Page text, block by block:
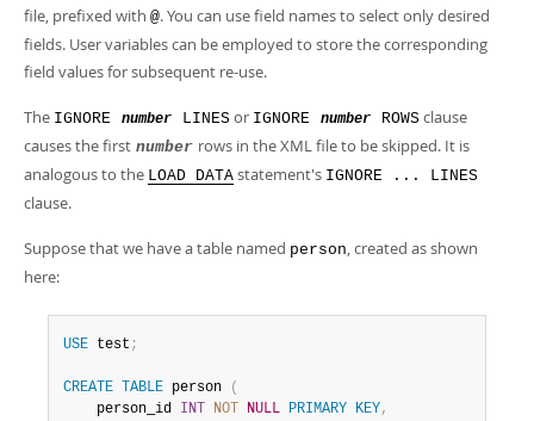
file, prefixed with @. You can use field names to select only desired
fields. User variables can be employed to store the corresponding
field values for subsequent re-use.
The IGNORE number LINES or IGNORE number ROWS clause
causes the first number rows in the XML file to be skipped. It is
analogous to the LOAD DATA statement's IGNORE ... LINES
clause.
Suppose that we have a table named person, created as shown
here:
USE test ;
CREATE TABLE person
(
    person_id
INT NOT NULL PRIMARY KEY,